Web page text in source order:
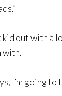
kid out with a
with.
I’m going to